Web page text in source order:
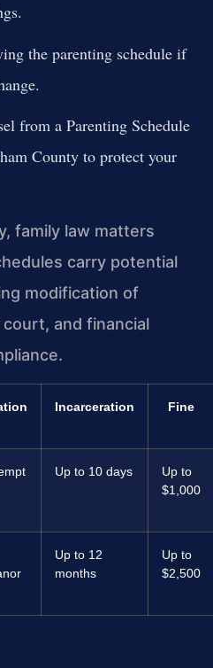
the parenting schedule if
from a Parenting Schedule
County to protect your
family law matters
carry potential
modification of
and financial
Incarceration Fine
Up to 10 days
Up to
$1,000
Up to 12
months
Up to
$2,500